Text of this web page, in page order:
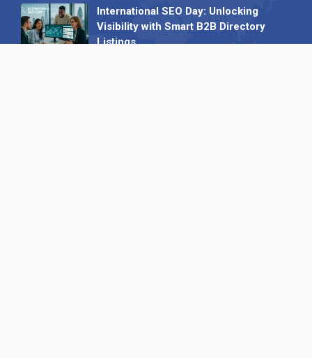
International SEO Day: Unlocking
Visibility with Smart B2B Directory
Listings